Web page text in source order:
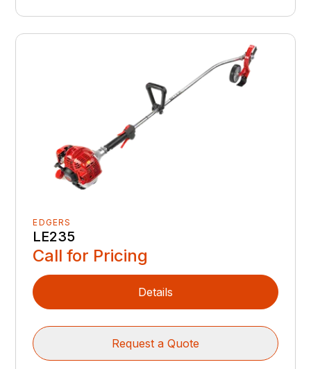
EDGERS
LE235
Call for Pricing
Details
Request a Quote